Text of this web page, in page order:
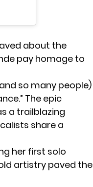
about the
pay homage to
so many people)
The epic
a trailblazing
share a
her first solo
artistry paved the